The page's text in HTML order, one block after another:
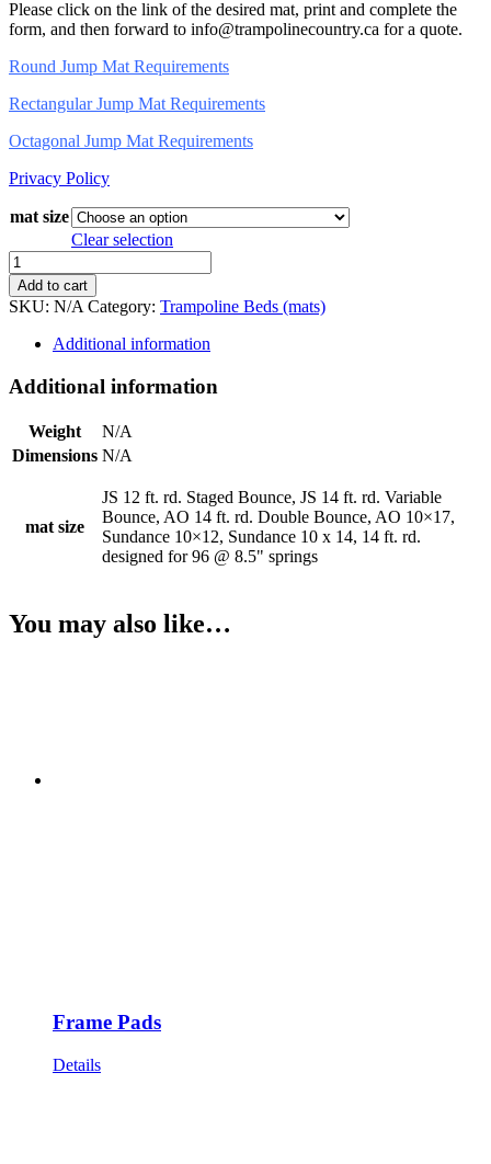
Please click on the link of the desired mat, print and complete the
form, and then forward to info@trampolinecountry.ca for a quote.
Round Jump Mat Requirements
Rectangular Jump Mat Requirements
Octagonal Jump Mat Requirements
Privacy Policy
mat size
Clear selection
Trampoline
Mats
quantity
Add to cart
SKU: N/A Category: Trampoline Beds (mats)
Additional information
Additional information
Weight
N/A
Dimensions N/A
mat size
JS 12 ft. rd. Staged Bounce, JS 14 ft. rd. Variable
Bounce, AO 14 ft. rd. Double Bounce, AO 10×17,
Sundance 10×12, Sundance 10 x 14, 14 ft. rd.
designed for 96 @ 8.5" springs
You may also like…
Frame Pads
Details